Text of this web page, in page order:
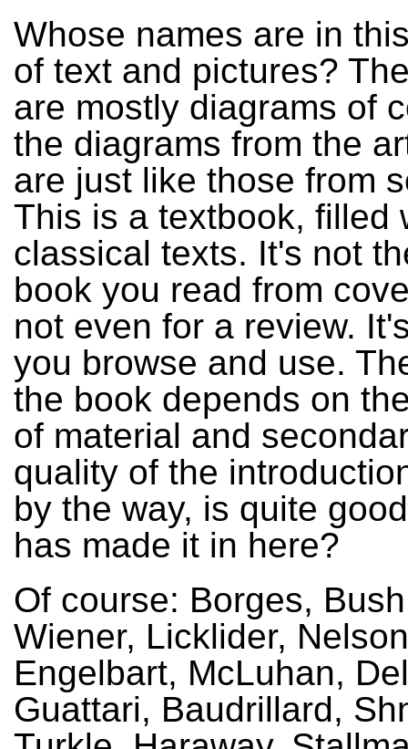
Whose names are in
of text and pictures?
are mostly diagrams of
the diagrams from the
are just like those from
This is a textbook, filled
classical texts. It's not
book you read from
not even for a review.
you browse and use.
the book depends on
of material and
quality of the
by the way, is quite
has made it in here?
Of course: Borges,
Wiener, Licklider,
Engelbart, McLuhan,
Guattari, Baudrillard,